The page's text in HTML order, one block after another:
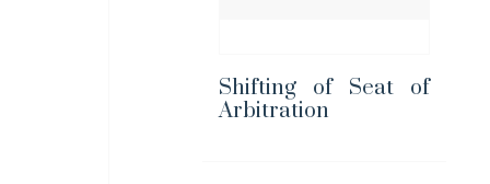
Shifting of Seat of
Arbitration